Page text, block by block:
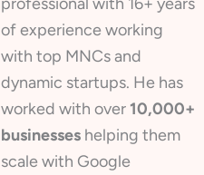
of experience working
with top MNCs and
dynamic startups. He has
worked with over 10,000+
businesses helping them
scale with Google